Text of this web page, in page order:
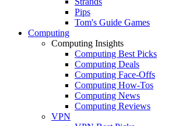
Pips
Tom's Guide Games
Computing
Computing Insights
Computing Best Picks
Computing Deals
Computing Face-Offs
Computing How-Tos
Computing News
Computing Reviews
VPN